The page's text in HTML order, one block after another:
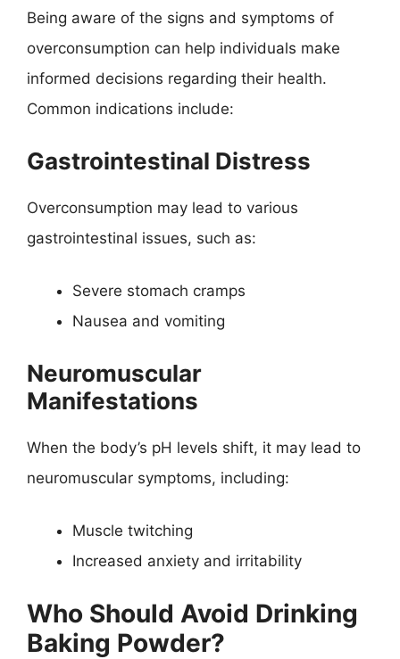
Being aware of the signs and symptoms of
overconsumption can help individuals make
informed decisions regarding their health.
Common indications include:
Gastrointestinal Distress
Overconsumption may lead to various
gastrointestinal issues, such as:
Severe stomach cramps
Nausea and vomiting
Neuromuscular
Manifestations
When the body’s pH levels shift, it may lead to
neuromuscular symptoms, including:
Muscle twitching
Increased anxiety and irritability
Who Should Avoid Drinking
Baking Powder?